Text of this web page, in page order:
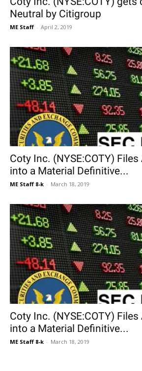
Neutral by Citigroup
ME Staff - April 2, 2019
Coty Inc. (NYSE:COTY)
into a Material Definitive...
ME Staff 8-k - March 18, 2019
Coty Inc. (NYSE:COTY)
into a Material Definitive...
ME Staff 8-k - March 18, 2019